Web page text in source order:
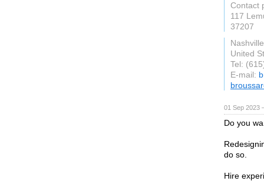
Contact
117
37207
United
Tel:
E-mail:
01 Sep 2023
Do you
do so.
Hire